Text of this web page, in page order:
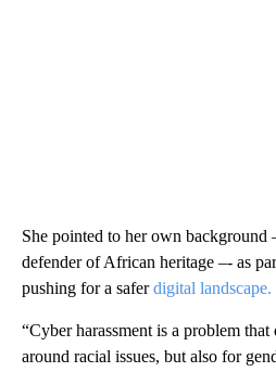
She pointed to her own background
defender of African heritage –- as
pushing for a saferdigital landscape.
“Cyber harassment is a problem that
around racial issues, but also for